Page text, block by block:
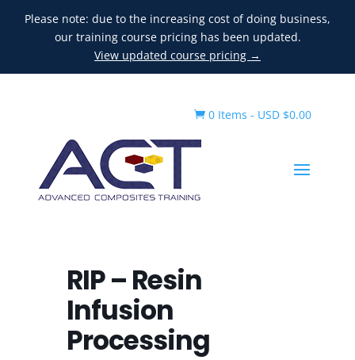
Please note: due to the increasing cost of doing business,
our training course pricing has been updated.
View updated course pricing →
 0 Items - USD $0.00
RIP – Resin
Infusion
Processing